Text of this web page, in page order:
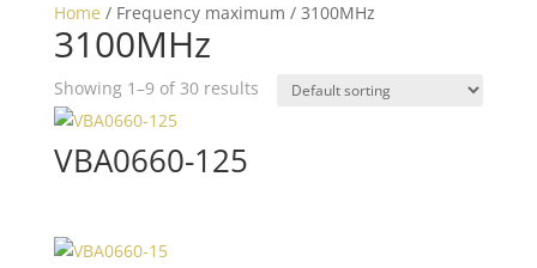
Home / Frequency maximum / 3100MHz
3100MHz
Showing 1–9 of 30 results
VBA0660-125